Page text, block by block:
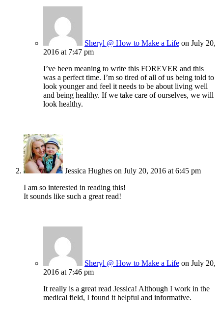
Sheryl @ How to Make a Life on July 20,
2016 at 7:47 pm
I’ve been meaning to write this FOREVER and this
was a perfect time. I’m so tired of all of us being told to
look younger and feel it needs to be about living well
and being healthy. If we take care of ourselves, we will
look healthy.
Jessica Hughes on July 20, 2016 at 6:45 pm
I am so interested in reading this!
It sounds like such a great read!
Sheryl @ How to Make a Life on July 20,
2016 at 7:46 pm
It really is a great read Jessica! Although I work in the
medical field, I found it helpful and informative.